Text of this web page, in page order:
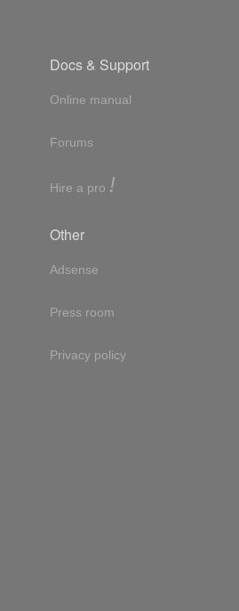
Docs & Support
Online manual
Forums
Hire a pro !
Other
Adsense
Press room
Privacy policy